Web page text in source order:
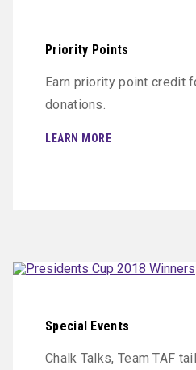
Priority Points
Earn priority point credit
donations.
LEARN MORE
Special Events
Chalk Talks, Team TAF